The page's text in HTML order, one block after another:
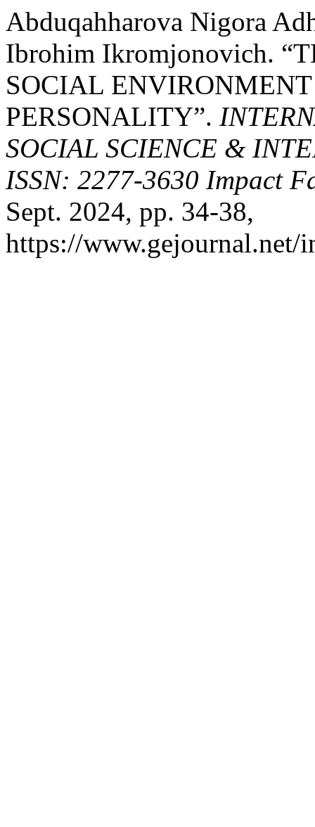
Abduqahharova Nigora
Ibrohim Ikromjonovich.
SOCIAL
PERSONALITY”.
SOCIAL SCIENCE &
ISSN: 2277-3630 Impact
Sept. 2024, pp. 34-38,
https://www.gejournal.net/